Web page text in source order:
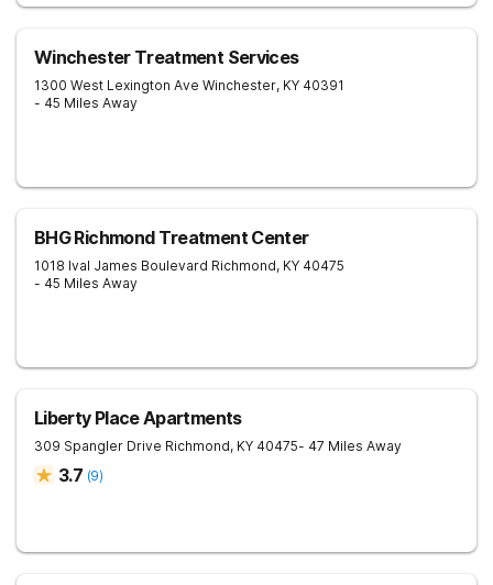
Winchester Treatment Services
1300 West Lexington Ave Winchester, KY 40391
- 45 Miles Away
BHG Richmond Treatment Center
1018 Ival James Boulevard Richmond, KY 40475
- 45 Miles Away
Liberty Place Apartments
309 Spangler Drive Richmond, KY 40475- 47 Miles Away
3.7 (9)